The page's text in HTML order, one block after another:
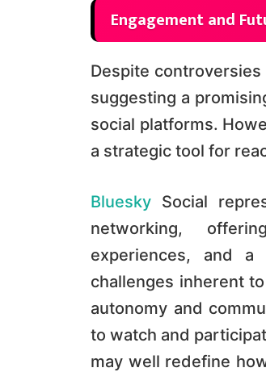
Engagement and
Despite controversies
suggesting a
social platforms.
a strategic tool for
Bluesky Social
networking,
experiences, and
challenges inherent
autonomy and
to watch and
may well redefine